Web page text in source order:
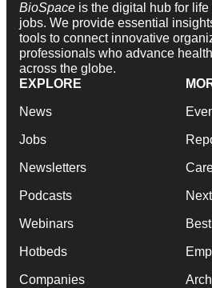
BioSpace is the digital hub for
jobs. We provide essential
tools to connect innovative
professionals who advance
across the globe.
EXPLORE
News
Jobs
Newsletters
Podcasts
Webinars
Hotbeds
Companies